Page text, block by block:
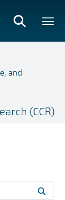
and
(CCR)